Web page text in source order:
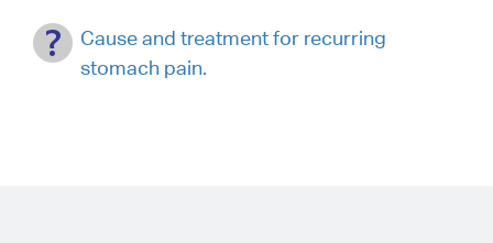
Cause and treatment for recurring
stomach pain.